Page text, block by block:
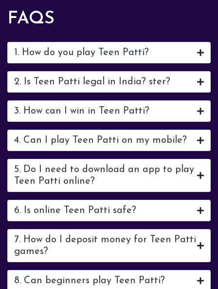
FAQS
1. How do you play Teen Patti?
2. Is Teen Patti legal in India? ster?
3. How can I win in Teen Patti?
4. Can I play Teen Patti on my mobile?
5. Do I need to download an app to play
Teen Patti online?
6. Is online Teen Patti safe?
7. How do I deposit money for Teen Patti
games?
8. Can beginners play Teen Patti?